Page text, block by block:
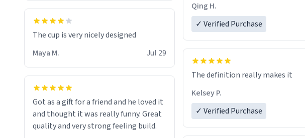
The cup is very nicely designed
Maya M.
Jul 29
Got as a gift for a friend and he loved it
and thought it was really funny. Great
quality and very strong feeling build.
Qing H.
✓ Verified Purchase
The definition really makes it
Kelsey P.
✓ Verified Purchase